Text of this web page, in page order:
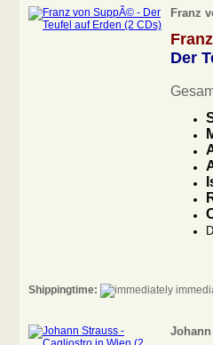
Franz
Der
Shippingtime: